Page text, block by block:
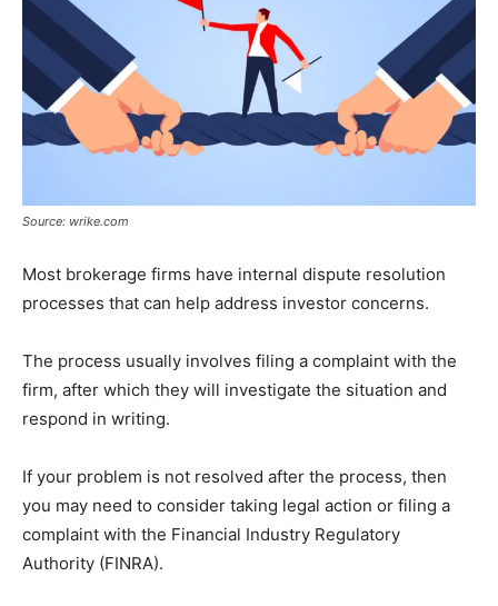
Source: wrike.com
Most brokerage firms have internal dispute resolution
processes that can help address investor concerns.
The process usually involves filing a complaint with the
firm, after which they will investigate the situation and
respond in writing.
If your problem is not resolved after the process, then
you may need to consider taking legal action or filing a
complaint with the Financial Industry Regulatory
Authority (FINRA).